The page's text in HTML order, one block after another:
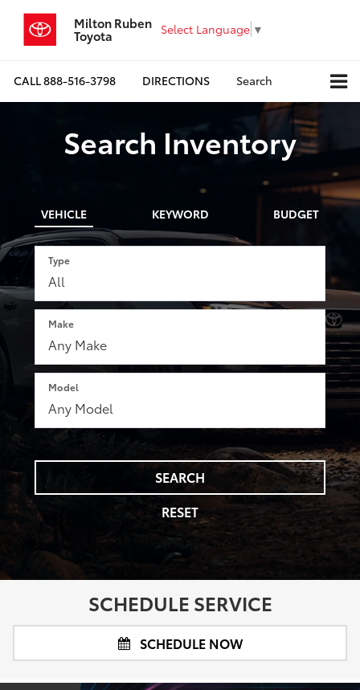
Milton Ruben
Toyota Select Language ▼
CALL888-516-3798 DIRECTIONS Search
Search Inventory
VEHICLE KEYWORD BUDGET
Type
Make
Model
SEARCH
RESET
SCHEDULE SERVICE
SCHEDULE NOW